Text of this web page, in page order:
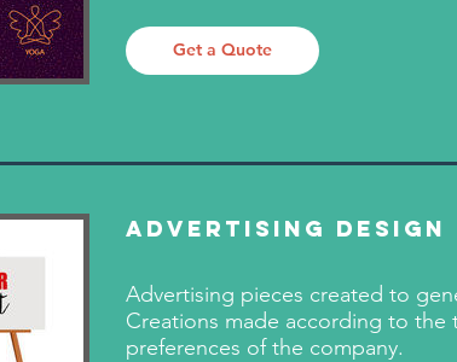
Get a Quote
​Advertising Design
Advertising pieces created to
Creations made according to
preferences of the company.